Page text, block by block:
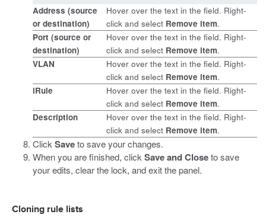
Address (source
or destination)
Hover over the text in the field. Right-
click and select Remove item.
Port (source or
destination)
Hover over the text in the field. Right-
click and select Remove item.
VLAN
Hover over the text in the field. Right-
click and select Remove item.
iRule
Hover over the text in the field. Right-
click and select Remove item.
Description
Hover over the text in the field. Right-
click and select Remove item.
Click Saveto save your changes.
When you are finished, click Save and Closeto save
your edits, clear the lock, and exit the panel.
Cloning rule lists